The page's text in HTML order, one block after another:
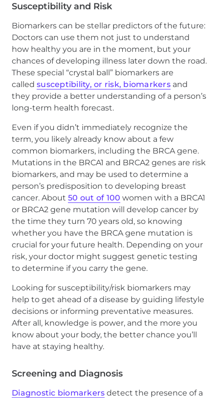
Susceptibility and Risk
Biomarkers can be stellar predictors of the future:
Doctors can use them not just to understand
how healthy you are in the moment, but your
chances of developing illness later down the road.
These special “crystal ball” biomarkers are
called susceptibility, or risk, biomarkersand
they provide a better understanding of a person’s
long-term health forecast.
Even if you didn’t immediately recognize the
term, you likely already know about a few
common biomarkers, including the BRCA gene.
Mutations in the BRCA1 and BRCA2 genes are risk
biomarkers, and may be used to determine a
person’s predisposition to developing breast
cancer. About 50 out of 100 women with a BRCA1
or BRCA2 gene mutation will develop cancer by
the time they turn 70 years old, so knowing
whether you have the BRCA gene mutation is
crucial for your future health. Depending on your
risk, your doctor might suggest genetic testing
to determine if you carry the gene.
Looking for susceptibility/risk biomarkers may
help to get ahead of a disease by guiding lifestyle
decisions or informing preventative measures.
After all, knowledge is power, and the more you
know about your body, the better chance you’ll
have at staying healthy.
Screening and Diagnosis
Diagnostic biomarkers detect the presence of a